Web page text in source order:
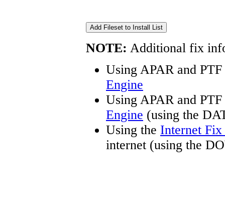
NOTE: Additional fix
Using APAR and
Engine
Using APAR and
Engine (using the
Using the Internet
internet (using the